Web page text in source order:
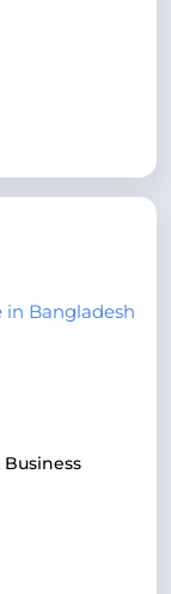
Business